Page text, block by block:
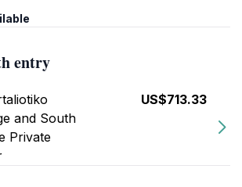
entry
and South
Private
US$713.33